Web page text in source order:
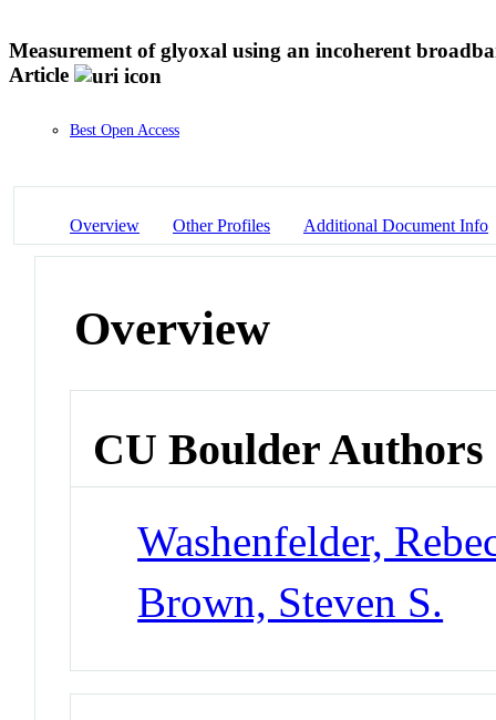
Measurement of glyoxal using an incoherent
Article
Best Open Access
Overview Other Profiles Additional Document Info
Overview
CU Boulder Authors
Washenfelder,
Brown, Steven S.